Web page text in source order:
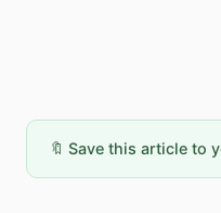
🔖 Save this article to